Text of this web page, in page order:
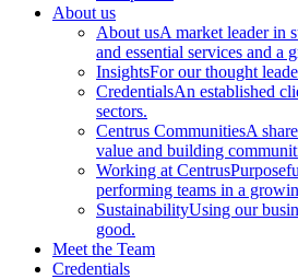
About us
About usA market leader in
and essential services and a
InsightsFor our thought
CredentialsAn established
sectors.
Centrus CommunitiesA
value and building
Working at Centrus
performing teams in a
SustainabilityUsing our
good.
Meet the Team
Credentials